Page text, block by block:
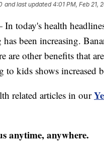
and last updated 4:01 PM, Feb 21,
today's health
been increasing.
are other benefits that
to kids shows increased
related articles in our
anytime, anywhere.